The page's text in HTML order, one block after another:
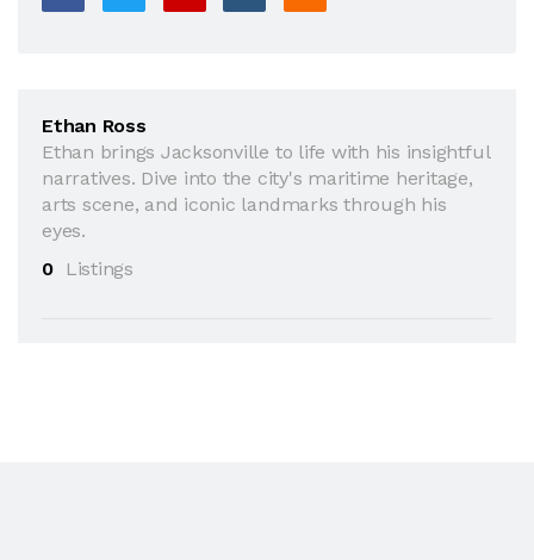
Ethan Ross
Ethan brings Jacksonville to life with his insightful
narratives. Dive into the city's maritime heritage,
arts scene, and iconic landmarks through his
eyes.
0
Listings